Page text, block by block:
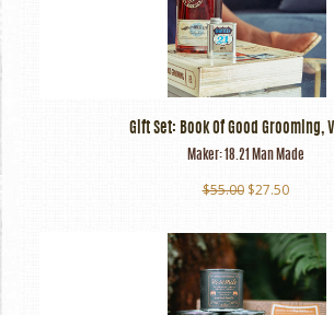
Gift Set: Book Of Good Grooming,
Maker:18.21 Man Made
$55.00 $27.50